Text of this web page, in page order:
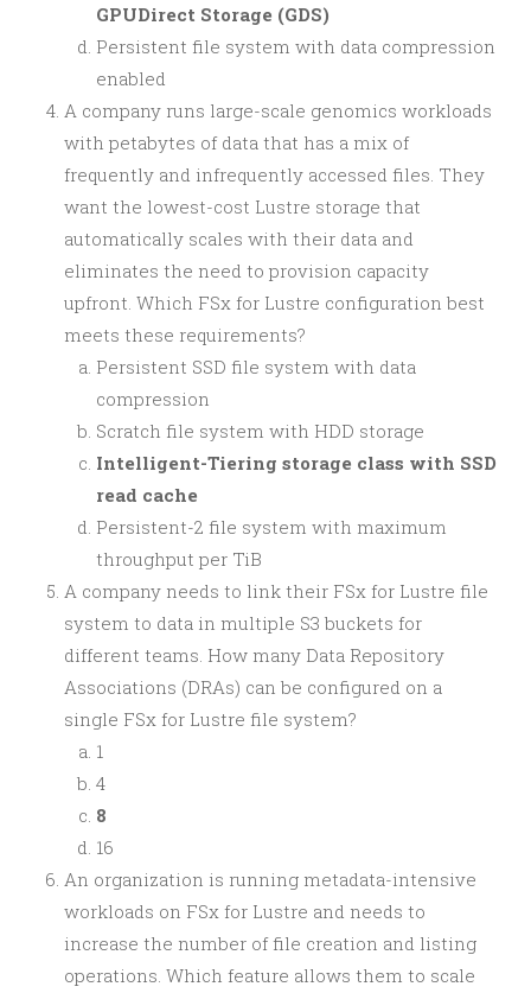
GPUDirect Storage (GDS)
Persistent file system with data compression
enabled
A company runs large-scale genomics workloads
with petabytes of data that has a mix of
frequently and infrequently accessed files. They
want the lowest-cost Lustre storage that
automatically scales with their data and
eliminates the need to provision capacity
upfront. Which FSx for Lustre configuration best
meets these requirements?
Persistent SSD file system with data
compression
Scratch file system with HDD storage
Intelligent-Tiering storage class with SSD
read cache
Persistent-2 file system with maximum
throughput per TiB
A company needs to link their FSx for Lustre file
system to data in multiple S3 buckets for
different teams. How many Data Repository
Associations (DRAs) can be configured on a
single FSx for Lustre file system?
1
4
8
16
An organization is running metadata-intensive
workloads on FSx for Lustre and needs to
increase the number of file creation and listing
operations. Which feature allows them to scale